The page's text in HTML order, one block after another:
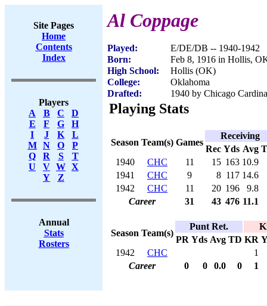
Site Pages
Home
Contents
Index
Players
A
B C
D
E
F G
H
I
J K
L
M
N O
P
Q
R S
T
U
V W X
Y
Z
Annual
Stats
Rosters
Al Coppage
Played:
E/DE/DB -- 1940-1942
Born:
Feb 8, 1916 in Hollis,
High School:
Hollis (OK)
College:
Oklahoma
Drafted:
1940 by Chicago
Playing Stats
Season Team(s) Games
Receiving
Rec Yds Avg
1940
CHC 11 15 163 10.9
1941
CHC 9 8 117 14.6
1942
CHC 11 20 196
9.8
Career
31 43 476 11.1
Season Team(s)
Punt Ret.
PR Yds Avg TD KR
1942
CHC
1
Career
0 0 0.0 0 1